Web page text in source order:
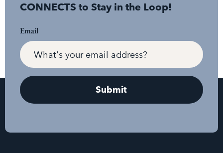
CONNECTS to Stay in the Loop!
Email